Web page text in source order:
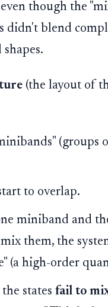
though the
didn't blend
(the layout of
(groups
to overlap.
miniband and
them, the
(a high-order
the statesfail to